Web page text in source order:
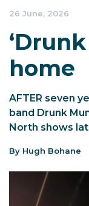
26 June, 2026
home
AFTER seven
band Drunk
North shows
By Hugh Bohane